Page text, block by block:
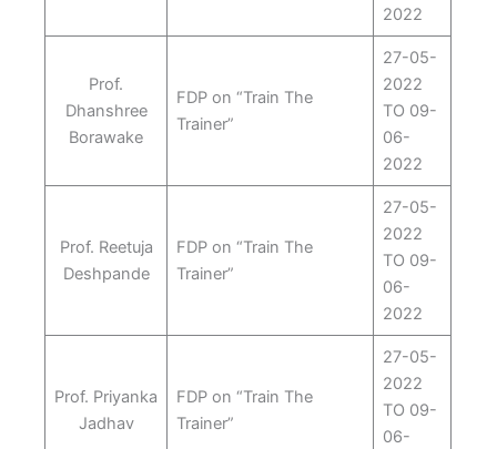
2022
Prof.
Dhanshree
Borawake
FDP on “Train The
Trainer”
27-05-
2022
TO 09-
06-
2022
Prof. Reetuja
Deshpande
FDP on “Train The
Trainer”
27-05-
2022
TO 09-
06-
2022
Prof. Priyanka
Jadhav
FDP on “Train The
Trainer”
27-05-
2022
TO 09-
06-